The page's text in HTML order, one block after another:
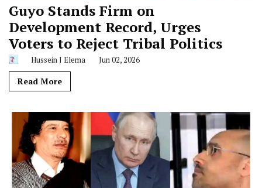
Guyo Stands Firm on
Development Record, Urges
Voters to Reject Tribal Politics
Hussein J Elema Jun 02, 2026
Read More